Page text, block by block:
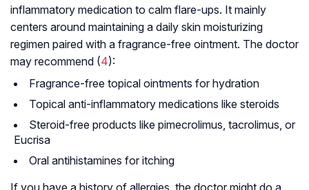
inflammatory medication to calm flare-ups. It mainly
centers around maintaining a daily skin moisturizing
regimen paired with a fragrance-free ointment. The doctor
may recommend (4):
Fragrance-free topical ointments for hydration
Topical anti-inflammatory medications like steroids
Steroid-free products like pimecrolimus, tacrolimus, or
Eucrisa
Oral antihistamines for itching
If you have a history of allergies, the doctor might do a